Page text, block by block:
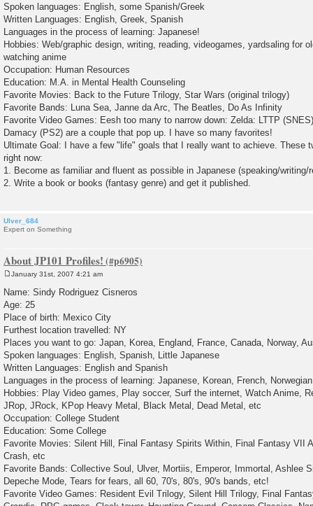
Spoken languages: English, some Spanish/Greek
Written Languages: English, Greek, Spanish
Languages in the process of learning: Japanese!
Hobbies: Web/graphic design, writing, reading, videogames, yardsaling for
watching anime
Occupation: Human Resources
Education: M.A. in Mental Health Counseling
Favorite Movies: Back to the Future Trilogy, Star Wars (original trilogy)
Favorite Bands: Luna Sea, Janne da Arc, The Beatles, Do As Infinity
Favorite Video Games: Eesh too many to narrow down: Zelda: LTTP
Damacy (PS2) are a couple that pop up. I have so many favorites!
Ultimate Goal: I have a few "life" goals that I really want to achieve. These
right now:
1. Become as familiar and fluent as possible in Japanese (speaking/writing/
2. Write a book or books (fantasy genre) and get it published.
Ulver_684
Expert on Something
About JP101 Profiles!
s
t
January 31st, 2007 4:21 am
Name: Sindy Rodriguez Cisneros
Age: 25
Place of birth: Mexico City
Furthest location travelled: NY
Places you want to go: Japan, Korea, England, France, Canada, Norway,
Spoken languages: English, Spanish, Little Japanese
Written Languages: English and Spanish
Languages in the process of learning: Japanese, Korean, French, Norwegian
Hobbies: Play Video games, Play soccer, Surf the internet, Watch Anime,
JRop, JRock, KPop Heavy Metal, Black Metal, Dead Metal, etc
Occupation: College Student
Education: Some College
Favorite Movies: Silent Hill, Final Fantasy Spirits Within, Final Fantasy VII
Crash, etc
Favorite Bands: Collective Soul, Ulver, Mortiis, Emperor, Immortal, Ashlee
Depeche Mode, Tears for fears, all 60, 70's, 80's, 90's bands, etc!
Favorite Video Games: Resident Evil Trilogy, Silent Hill Trilogy, Final